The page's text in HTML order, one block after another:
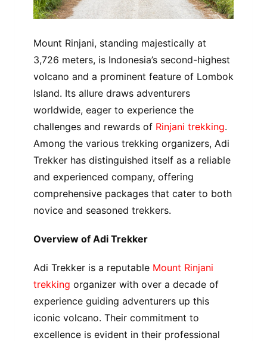
Mount Rinjani, standing majestically at
3,726 meters, is Indonesia’s second-highest
volcano and a prominent feature of Lombok
Island. Its allure draws adventurers
worldwide, eager to experience the
challenges and rewards of Rinjani trekking.
Among the various trekking organizers, Adi
Trekker has distinguished itself as a reliable
and experienced company, offering
comprehensive packages that cater to both
novice and seasoned trekkers.
Overview of Adi Trekker
Adi Trekker is a reputable Mount Rinjani
trekking organizer with over a decade of
experience guiding adventurers up this
iconic volcano. Their commitment to
excellence is evident in their professional